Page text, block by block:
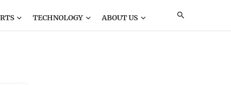
TECHNOLOGY ABOUT US